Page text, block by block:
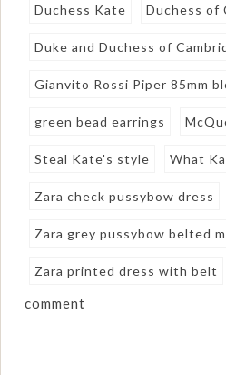
Duchess Kate Duchess of
Duke and Duchess of
Gianvito Rossi Piper 85mm
green bead earrings
Steal Kate's style What
Zara check pussybow dress
Zara grey pussybow belted
Zara printed dress with belt
comment